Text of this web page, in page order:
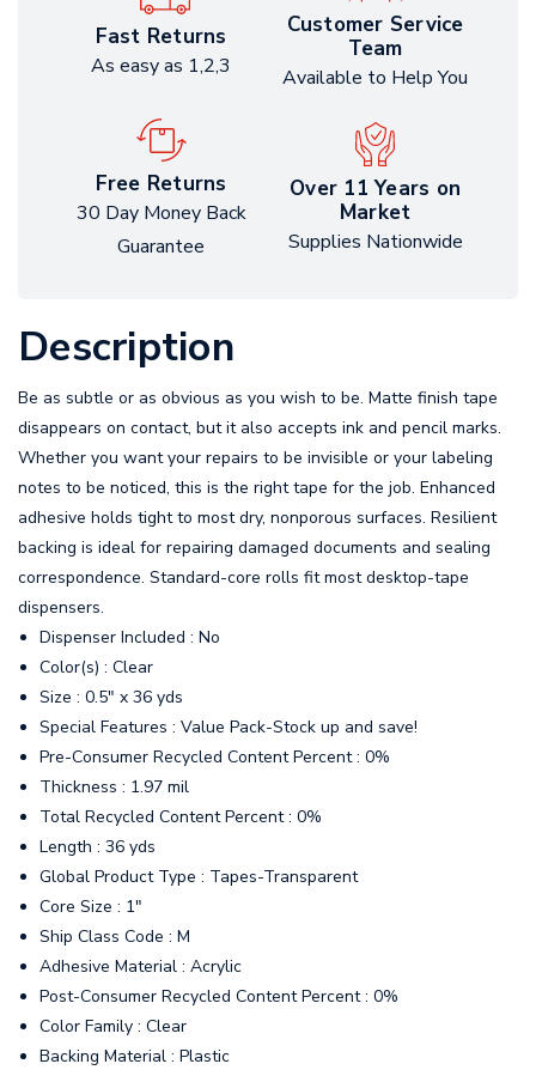
Fast Returns
As easy as 1,2,3
Customer Service
Team
Available to Help You
Free Returns
30 Day Money Back
Guarantee
Over 11 Years on
Market
Supplies Nationwide
Description
Be as subtle or as obvious as you wish to be. Matte finish tape
disappears on contact, but it also accepts ink and pencil marks.
Whether you want your repairs to be invisible or your labeling
notes to be noticed, this is the right tape for the job. Enhanced
adhesive holds tight to most dry, nonporous surfaces. Resilient
backing is ideal for repairing damaged documents and sealing
correspondence. Standard-core rolls fit most desktop-tape
dispensers.
Dispenser Included : No
Color(s) : Clear
Size : 0.5" x 36 yds
Special Features : Value Pack-Stock up and save!
Pre-Consumer Recycled Content Percent : 0%
Thickness : 1.97 mil
Total Recycled Content Percent : 0%
Length : 36 yds
Global Product Type : Tapes-Transparent
Core Size : 1"
Ship Class Code : M
Adhesive Material : Acrylic
Post-Consumer Recycled Content Percent : 0%
Color Family : Clear
Backing Material : Plastic